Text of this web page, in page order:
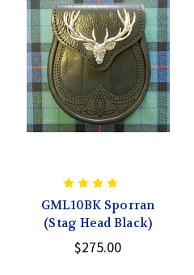
GML10BK Sporran
(Stag Head Black)
$275.00